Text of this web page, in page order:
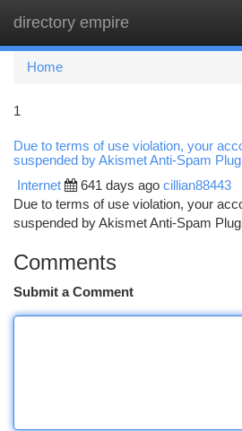
directory empire
Home
1
Due to terms of use violation, your
suspended by Akismet Anti-Spam
Internet 641 days ago cillian88443
Due to terms of use violation, your
suspended by Akismet Anti-Spam
Comments
Submit a Comment